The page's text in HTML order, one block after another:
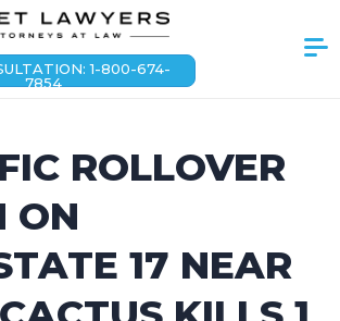
1-800-674-
7854
ROLLOVER
ON
17 NEAR